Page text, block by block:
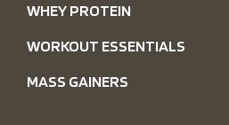
WHEY PROTEIN
WORKOUT ESSENTIALS
MASS GAINERS